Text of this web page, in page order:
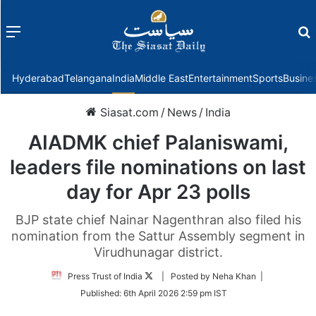
Menu
HyderabadTelanganaIndiaMiddle EastEntertainmentSports
Siasat.com / News / India
AIADMK chief Palaniswami,
leaders file nominations on last
day for Apr 23 polls
BJP state chief Nainar Nagenthran also filed his
nomination from the Sattur Assembly segment in
Virudhunagar district.
Press Trust of India
Follow
Twitter
| Posted by Neha Khan |
Published: 6th April 2026 2:59 pm IST